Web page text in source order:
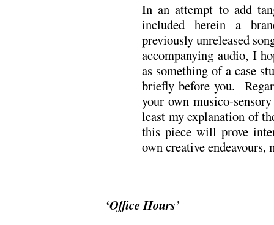
In an attempt to add
included herein a
previously unreleased
accompanying audio, I
as something of a case
briefly before you.
your own musico-
least my explanation of
this piece will prove
own creative
‘Office Hours’